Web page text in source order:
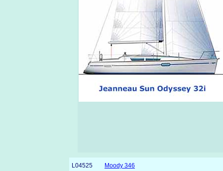
L04525 Moody 346